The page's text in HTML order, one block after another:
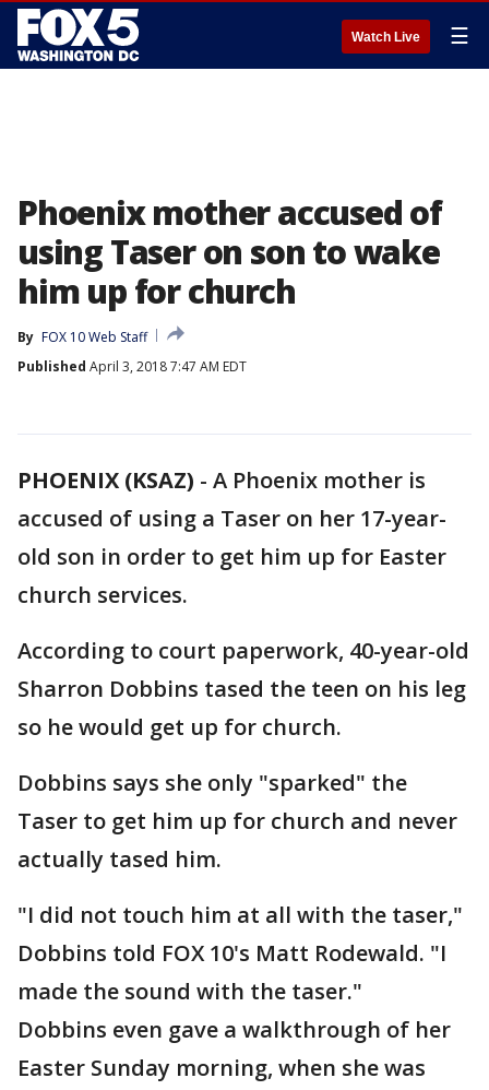
Watch Live ☰
Phoenix mother accused of
using Taser on son to wake
him up for church
By FOX 10 Web Staff
Published April 3, 2018 7:47 AM EDT
PHOENIX (KSAZ) - A Phoenix mother is
accused of using a Taser on her 17-year-
old son in order to get him up for Easter
church services.
According to court paperwork, 40-year-old
Sharron Dobbins tased the teen on his leg
so he would get up for church.
Dobbins says she only "sparked" the
Taser to get him up for church and never
actually tased him.
"I did not touch him at all with the taser,"
Dobbins told FOX 10's Matt Rodewald. "I
made the sound with the taser."
Dobbins even gave a walkthrough of her
Easter Sunday morning, when she was